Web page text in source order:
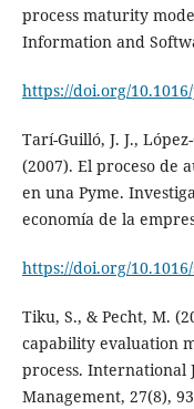
process maturity
Information and
https://doi.org/
Tarí-Guilló, J. J.,
(2007). El proceso de
en una Pyme.
economía de la
https://doi.org/
Tiku, S., & Pecht, M.
capability evaluation
process. International
Management, 27(8),